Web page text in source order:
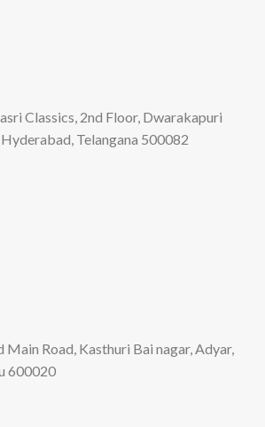
Classics, 2nd Floor, Dwarakapuri
Telangana 500082
Main Road, Kasthuri Bai nagar, Adyar,
600020